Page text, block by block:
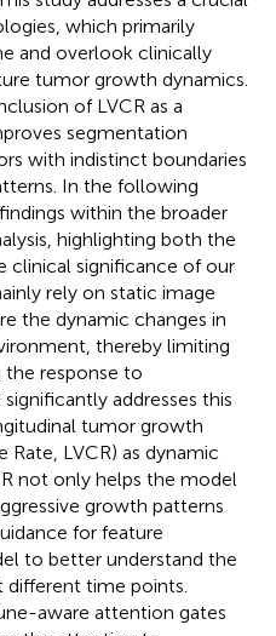
which primarily
and overlook clinically
tumor growth dynamics.
of LVCR as a
segmentation
with indistinct boundaries
In the following
within the broader
highlighting both the
clinical significance of our
rely on static image
the dynamic changes in
thereby limiting
response to
addresses this
tumor growth
LVCR) as dynamic
not only helps the model
growth patterns
for feature
to better understand the
time points.
aware attention gates